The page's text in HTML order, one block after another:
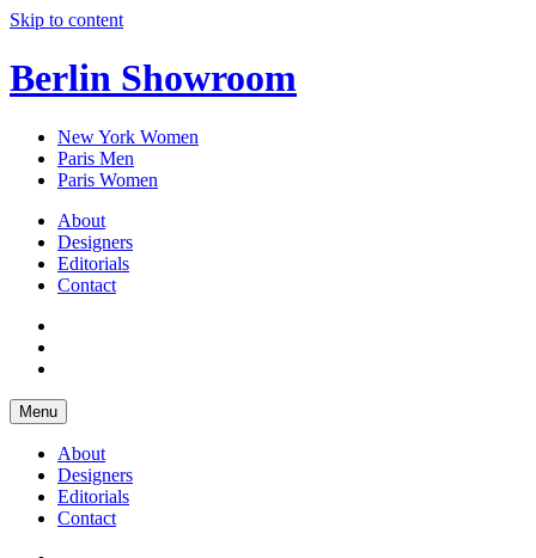
Skip to content
Berlin Showroom
New York Women
Paris Men
Paris Women
About
Designers
Editorials
Contact
Menu
About
Designers
Editorials
Contact